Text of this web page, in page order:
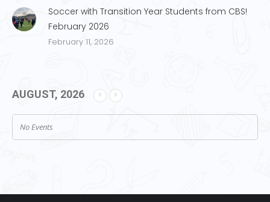
Soccer with Transition Year Students from CBS!
February 2026
February 11, 2026
AUGUST, 2026
No Events